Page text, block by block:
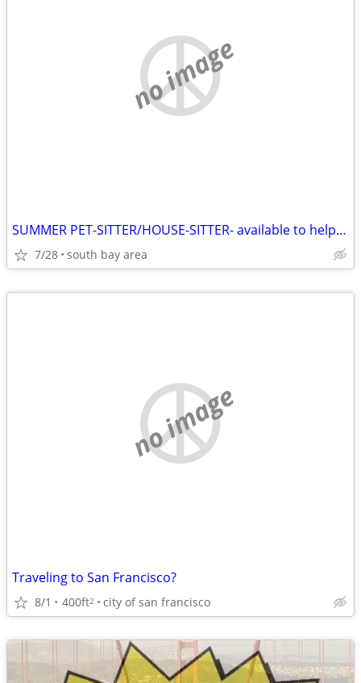
no image
SUMMER PET-SITTER/HOUSE-SITTER- available to help you
7/28 south bay area
no image
Traveling to San Francisco?
8/1 400ft2 city of san francisco